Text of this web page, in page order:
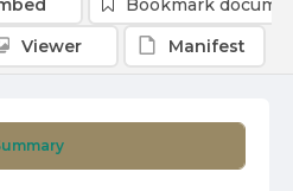
Bookmark
Viewer
Manifest